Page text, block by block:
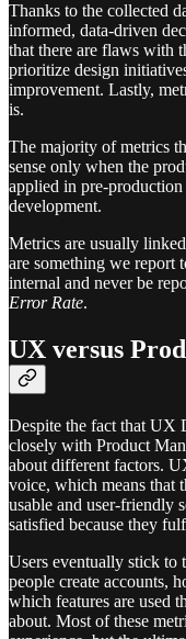
Thanks to the collected
informed, data-driven
that there are flaws with
prioritize design
improvement. Lastly,
is.
The majority of metrics
sense only when the
applied in pre-production
development.
Metrics are usually
are something we report
internal and never be
Error Rate.
UX versus
Despite the fact that UX
closely with Product
about different factors.
voice, which means that
usable and user-friendly
satisfied because they
Users eventually stick
people create accounts,
which features are used
about. Most of these